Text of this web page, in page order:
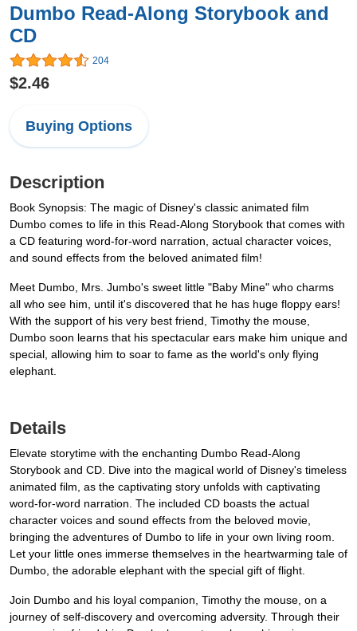
Dumbo Read-Along Storybook and
CD
204
$2.46
Buying Options
Description
Book Synopsis: The magic of Disney's classic animated film
Dumbo comes to life in this Read-Along Storybook that comes with
a CD featuring word-for-word narration, actual character voices,
and sound effects from the beloved animated film!
Meet Dumbo, Mrs. Jumbo's sweet little "Baby Mine" who charms
all who see him, until it's discovered that he has huge floppy ears!
With the support of his very best friend, Timothy the mouse,
Dumbo soon learns that his spectacular ears make him unique and
special, allowing him to soar to fame as the world's only flying
elephant.
Details
Elevate storytime with the enchanting Dumbo Read-Along
Storybook and CD. Dive into the magical world of Disney's timeless
animated film, as the captivating story unfolds with captivating
word-for-word narration. The included CD boasts the actual
character voices and sound effects from the beloved movie,
bringing the adventures of Dumbo to life in your own living room.
Let your little ones immerse themselves in the heartwarming tale of
Dumbo, the adorable elephant with the special gift of flight.
Join Dumbo and his loyal companion, Timothy the mouse, on a
journey of self-discovery and overcoming adversity. Through their